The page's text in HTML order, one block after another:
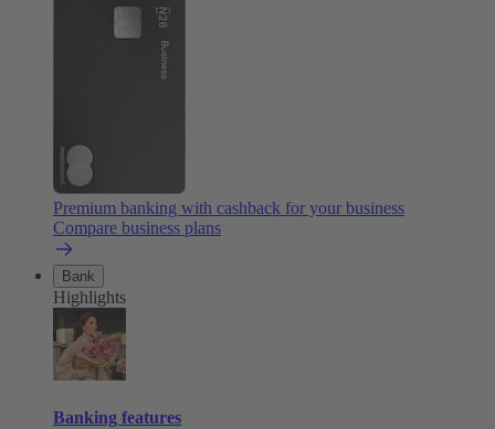
Premium banking with cashback for your business
Compare business plans
Bank
Highlights
Banking features